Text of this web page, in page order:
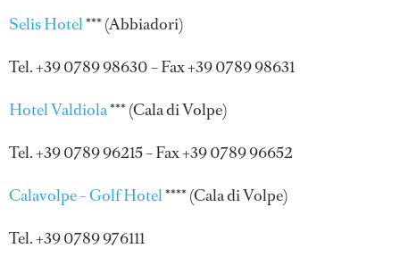
Selis Hotel*** (Abbiadori)
Tel. +39 0789 98630 – Fax +39 0789 98631
Hotel Valdiola*** (Cala di Volpe)
Tel. +39 0789 96215 – Fax +39 0789 96652
Calavolpe – Golf Hotel**** (Cala di Volpe)
Tel. +39 0789 976111